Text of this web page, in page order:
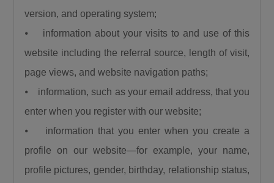
Responding to claims that the Federal
criticism, citing several major rehabilitation
projects currently underway across the
country.“People say that we are doing new
roads and abandoning old roads, is this 122km
a new road?… Is the Sokoto to Zamfara down
to Funtua down to Zaria, is it a new road, is the
version, and operating system;
⦁ information about your visits to and use of this
website including the referral source, length of visit,
page views, and website navigation paths;
⦁ information, such as your email address, that you
enter when you register with our website;
⦁ information that you enter when you create a
profile on our website—for example, your name,
profile pictures, gender, birthday, relationship status,